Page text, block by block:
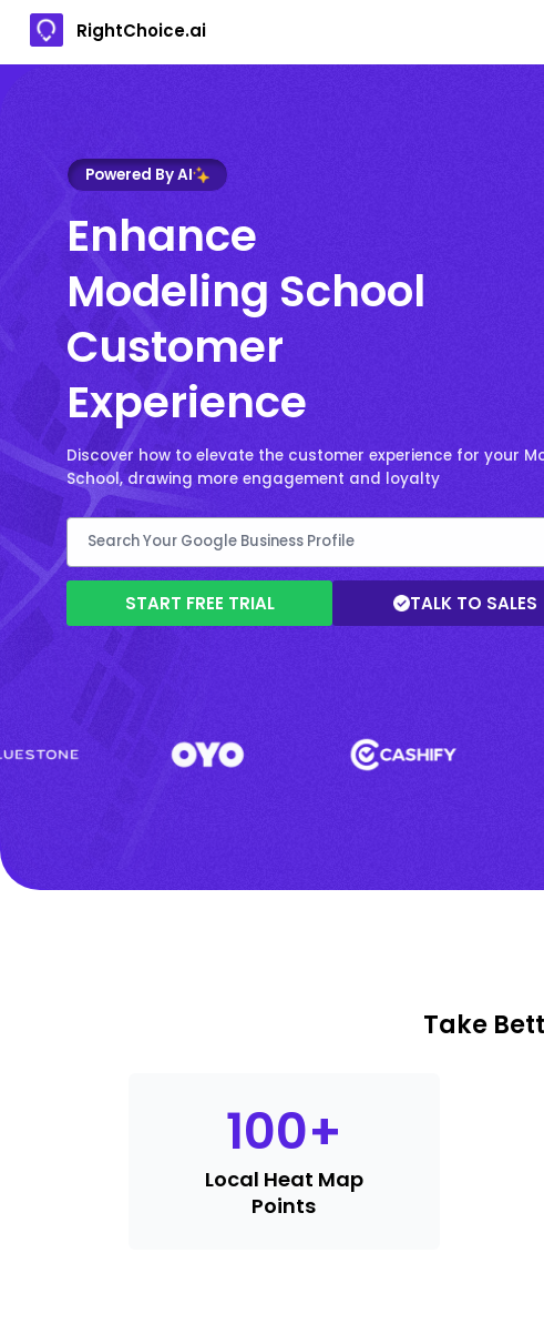
RightChoice.ai
Powered By AI
Enhance
Modeling School
Customer
Experience
Discover how to elevate the customer experience for your
School, drawing more engagement and loyalty
START FREE TRIAL TALK TO SALES
Take
100+
Local Heat Map
Points